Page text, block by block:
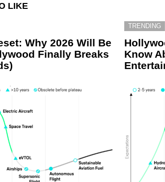
LIKE
Why 2026 Will Be
Finally Breaks
TRENDING
Know